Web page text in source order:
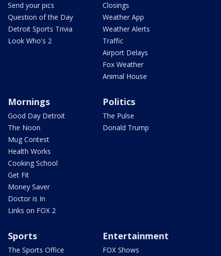
Send your pics
Question of the Day
Detroit Sports Trivia
Look Who's 2
Closings
Weather App
Weather Alerts
Traffic
Airport Delays
Fox Weather
Animal House
Mornings
Good Day Detroit
The Noon
Mug Contest
Health Works
Cooking School
Get Fit
Money Saver
Doctor is In
Links on FOX 2
Politics
The Pulse
Donald Trump
Sports
The Sports Office
Entertainment
FOX Shows